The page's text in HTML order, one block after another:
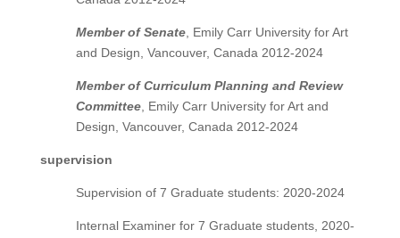
Member of Senate, Emily Carr University for Art
and Design, Vancouver, Canada 2012-2024
Member of Curriculum Planning and Review
Committee, Emily Carr University for Art and
Design, Vancouver, Canada 2012-2024
supervision
Supervision of 7 Graduate students: 2020-2024
Internal Examiner for 7 Graduate students, 2020-